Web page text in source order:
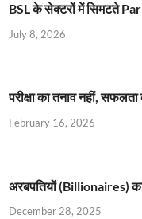
BSL के सेक्टरों में सिमटते
July 8, 2026
परीक्षा का तनाव नहीं,
February 16, 2026
अरबपतियों (Billionaires)
December 28, 2025